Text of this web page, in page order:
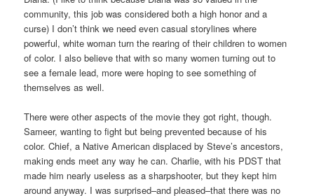
community, this job was considered both a high honor and a
curse) I don’t think we need even casual storylines where
powerful, white woman turn the rearing of their children to women
of color. I also believe that with so many women turning out to
see a female lead, more were hoping to see something of
themselves as well.
There were other aspects of the movie they got right, though.
Sameer, wanting to fight but being prevented because of his
color. Chief, a Native American displaced by Steve’s ancestors,
making ends meet any way he can. Charlie, with his PDST that
made him nearly useless as a sharpshooter, but they kept him
around anyway. I was surprised–and pleased–that there was no